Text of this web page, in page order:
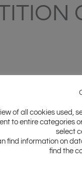
class D amplifiers
two brand-
of all cookies used,
to entire categories
select
find information on
find the